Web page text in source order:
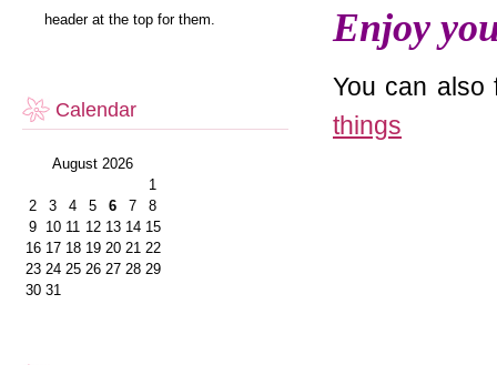
Enjoy
You can
things
header at the top for them.
Calendar
August 2026
1
2
3 4 5 6 7
8
9 10 11 12 13 14 15
16 17 18 19 20 21 22
23 24 25 26 27 28 29
30 31